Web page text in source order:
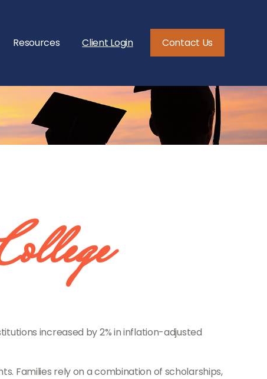
Resources Client Login Contact Us
increased by 2% in inflation-adjusted
Families rely on a combination of scholarships,